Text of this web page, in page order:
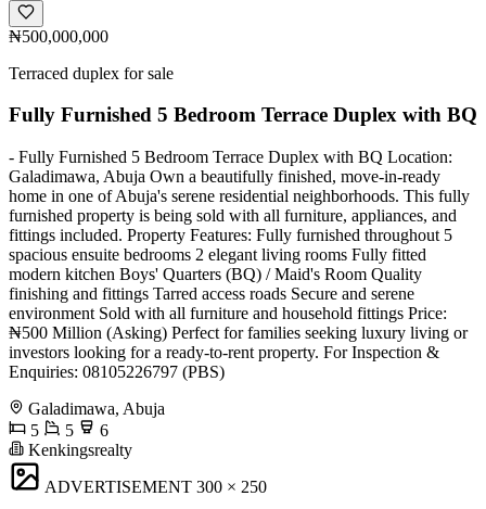
₦500,000,000
Terraced duplex for sale
Fully Furnished 5 Bedroom Terrace Duplex with BQ
- Fully Furnished 5 Bedroom Terrace Duplex with BQ Location:
Galadimawa, Abuja Own a beautifully finished, move-in-ready
home in one of Abuja's serene residential neighborhoods. This fully
furnished property is being sold with all furniture, appliances, and
fittings included. Property Features: Fully furnished throughout 5
spacious ensuite bedrooms 2 elegant living rooms Fully fitted
modern kitchen Boys' Quarters (BQ) / Maid's Room Quality
finishing and fittings Tarred access roads Secure and serene
environment Sold with all furniture and household fittings Price:
₦500 Million (Asking) Perfect for families seeking luxury living or
investors looking for a ready-to-rent property. For Inspection &
Enquiries: 08105226797 (PBS)
Galadimawa, Abuja
5
5
6
Kenkingsrealty
ADVERTISEMENT 300 × 250